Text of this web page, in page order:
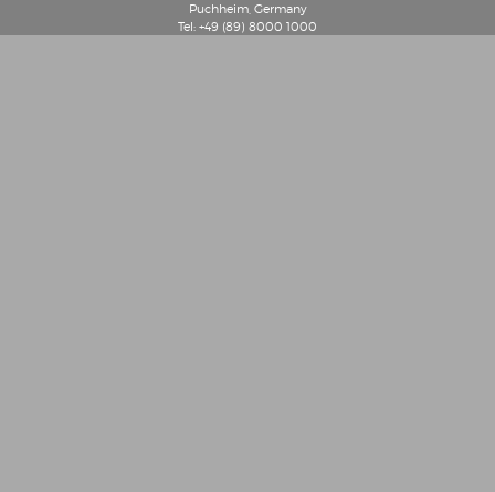
Puchheim, Germany
Tel: +49 (89) 8000 1000